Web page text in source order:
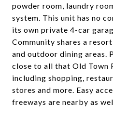
powder room, laundry
system. This unit has no
its own private 4-car
Community shares a
and outdoor dining areas.
close to all that Old Town
including shopping,
stores and more. Easy
freeways are nearby as